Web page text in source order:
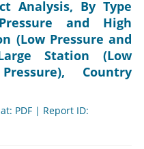
Analysis, By Type
and High
(Low Pressure and
Station (Low
Country
PDF | Report ID: